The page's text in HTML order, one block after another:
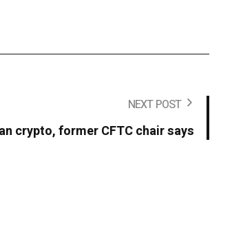
NEXT POST
crypto, former CFTC chair says